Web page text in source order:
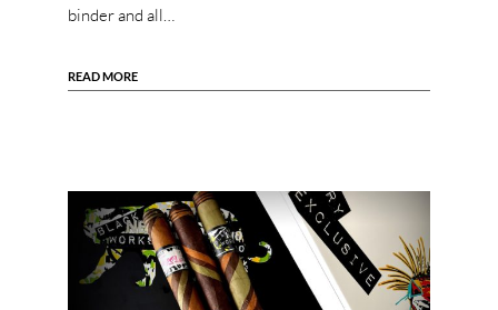
binder and all…
READ MORE